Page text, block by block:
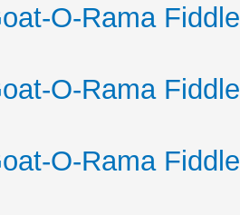
O-Rama
O-Rama
O-Rama